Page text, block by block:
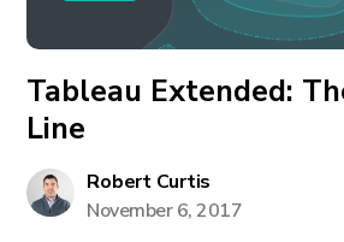
Tableau Extended:
Line
Robert Curtis
November 6, 2017